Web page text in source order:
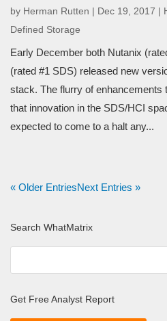
by Herman Rutten | Dec 19, 2017 |
Defined Storage
Early December both Nutanix
(rated #1 SDS) released new
stack. The flurry of enhancements
that innovation in the SDS/HCI
expected to come to a halt any...
« Older EntriesNext Entries »
Search WhatMatrix
Get Free Analyst Report